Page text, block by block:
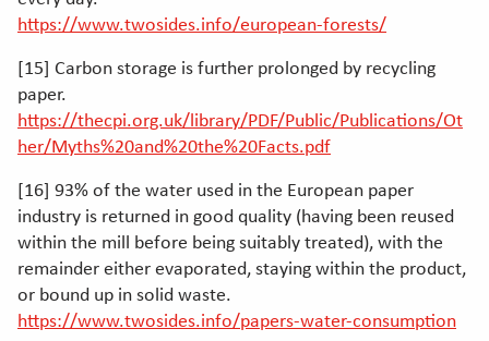
https://www.twosides.info/european-forests/
[15] Carbon storage is further prolonged by recycling
paper.
https://thecpi.org.uk/library/PDF/Public/Publications/Ot
her/Myths%20and%20the%20Facts.pdf
[16] 93% of the water used in the European paper
industry is returned in good quality (having been reused
within the mill before being suitably treated), with the
remainder either evaporated, staying within the product,
or bound up in solid waste.
https://www.twosides.info/papers-water-consumption